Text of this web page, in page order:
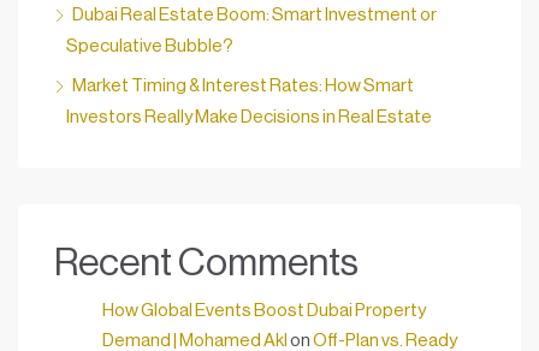
Dubai Real Estate Boom: Smart Investment or
Speculative Bubble?
Market Timing & Interest Rates: How Smart
Investors Really Make Decisions in Real Estate
Recent Comments
How Global Events Boost Dubai Property
Demand | Mohamed Akl on Off-Plan vs. Ready